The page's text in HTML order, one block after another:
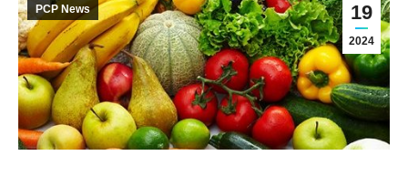
19
2024
PCP News